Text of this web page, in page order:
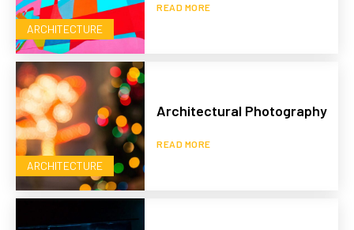
ARCHITECTURE
READ MORE
ARCHITECTURE
Architectural Photography
READ MORE